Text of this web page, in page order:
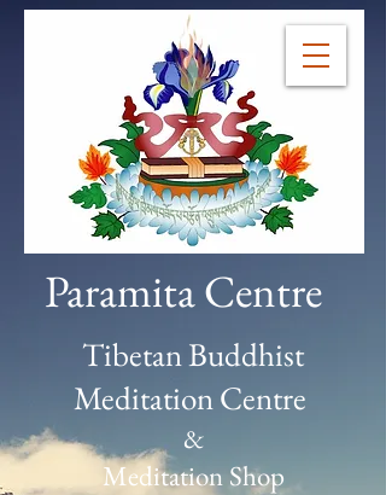
Paramita Centre
Tibetan Buddhist
Meditation Centre
&
Meditation Shop